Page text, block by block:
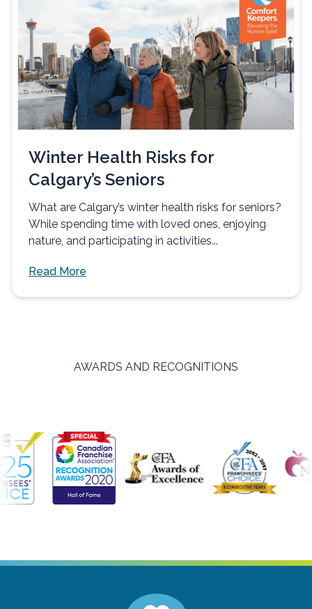
Winter Health Risks for
Calgary’s Seniors
What are Calgary’s winter health risks for seniors?
While spending time with loved ones, enjoying
nature, and participating in activities...
Read More
AWARDS AND RECOGNITIONS